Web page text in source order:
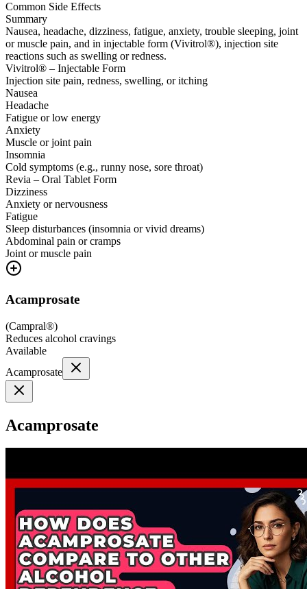
Common Side Effects
Summary
Nausea, headache, dizziness, fatigue, anxiety, trouble sleeping, joint
or muscle pain, and in injectable form (Vivitrol®), injection site
reactions such as swelling or redness.
Vivitrol® – Injectable Form
Injection site pain, redness, swelling, or itching
Nausea
Headache
Fatigue or low energy
Anxiety
Muscle or joint pain
Insomnia
Cold symptoms (e.g., runny nose, sore throat)
Revia – Oral Tablet Form
Dizziness
Anxiety or nervousness
Fatigue
Sleep disturbances (insomnia or vivid dreams)
Abdominal pain or cramps
Joint or muscle pain
Acamprosate
(Campral®)
Reduces alcohol cravings
Available
Acamprosate
Acamprosate